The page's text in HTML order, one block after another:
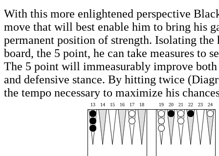
With this more enlightened perspective
move that will best enable him to bring his
permanent position of strength. Isolating the
board, the 5 point, he can take measures to
The 5 point will immeasurably improve
and defensive stance. By hitting twice
the tempo necessary to maximize his
13 14 15 16 17 18 19 20 21 22 23 24